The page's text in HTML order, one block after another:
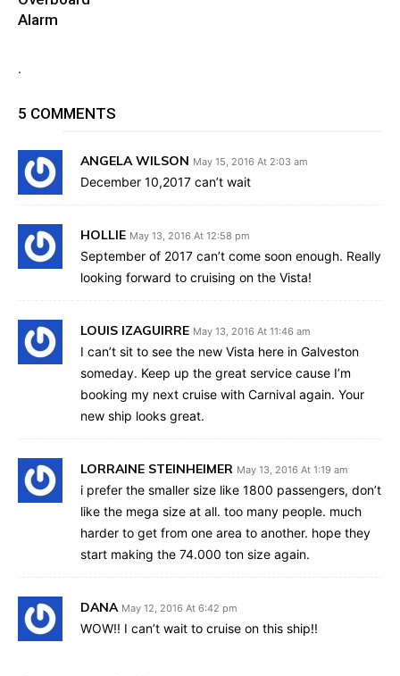
Alarm
.
5 COMMENTS
ANGELA WILSON May 15, 2016 At 2:03 am
December 10,2017 can’t wait
HOLLIE May 13, 2016 At 12:58 pm
September of 2017 can’t come soon enough. Really
looking forward to cruising on the Vista!
LOUIS IZAGUIRRE May 13, 2016 At 11:46 am
I can’t sit to see the new Vista here in Galveston
someday. Keep up the great service cause I’m
booking my next cruise with Carnival again. Your
new ship looks great.
LORRAINE STEINHEIMER May 13, 2016 At 1:19 am
i prefer the smaller size like 1800 passengers, don’t
like the mega size at all. too many people. much
harder to get from one area to another. hope they
start making the 74.000 ton size again.
DANA May 12, 2016 At 6:42 pm
WOW!! I can’t wait to cruise on this ship!!